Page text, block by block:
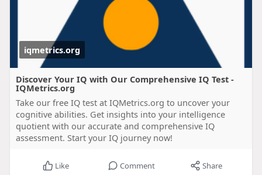
iqmetrics.org
Discover Your IQ with Our Comprehensive IQ Test -
IQMetrics.org
Take our free IQ test at IQMetrics.org to uncover your
cognitive abilities. Get insights into your intelligence
quotient with our accurate and comprehensive IQ
assessment. Start your IQ journey now!
Like Comment Share